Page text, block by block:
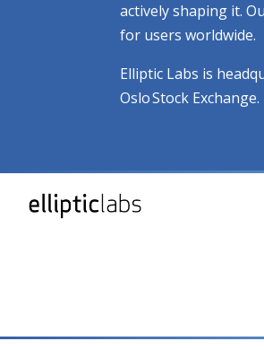
actively shaping it.
for users worldwide.
Elliptic Labs is
Oslo Stock